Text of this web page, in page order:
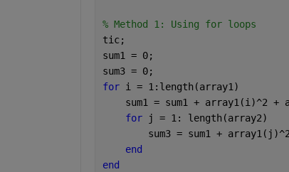
% Method 1: Using for loops
tic;
sum1 = 0;
sum3 = 0;
for i = 1:length(array1)
sum1 = sum1 + array1(i)^2 +
for
j = 1: length(array2)
sum3 = sum1 +
end
end